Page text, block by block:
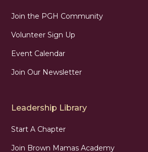
Join the PGH Community
Volunteer Sign Up
Event Calendar
Join Our Newsletter
Leadership Library
Start A Chapter
Join Brown Mamas Academy